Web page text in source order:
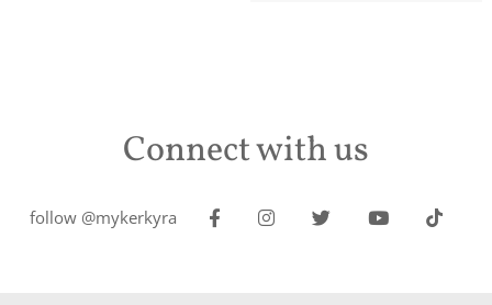
Connect with us
follow @mykerkyra